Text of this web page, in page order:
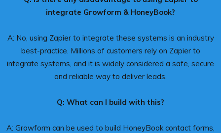
integrate Growform & HoneyBook?
A: No, using Zapier to integrate these systems is an industry
best-practice. Millions of customers rely on Zapier to
integrate systems, and it is widely considered a safe, secure
and reliable way to deliver leads.
Q: What can I build with this?
A: Growform can be used to build HoneyBook contact forms,